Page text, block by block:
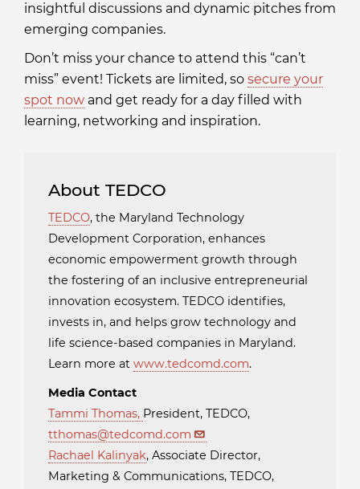
insightful discussions and dynamic pitches from
emerging companies.
Don’t miss your chance to attend this “can’t
miss” event! Tickets are limited, so secure your
spot now and get ready for a day filled with
learning, networking and inspiration.
About TEDCO
TEDCO, the Maryland Technology
Development Corporation, enhances
economic empowerment growth through
the fostering of an inclusive entrepreneurial
innovation ecosystem. TEDCO identifies,
invests in, and helps grow technology and
life science-based companies in Maryland.
Learn more at www.tedcomd.com.
Media Contact
Tammi Thomas, President, TEDCO,
tthomas@tedcomd.com
Rachael Kalinyak, Associate Director,
Marketing & Communications, TEDCO,